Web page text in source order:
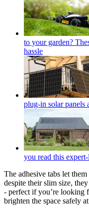
to your garden?
hassle
plug-in solar panels
you read this
The adhesive tabs let
despite their slim size,
- perfect if you’re looking
brighten the space safely